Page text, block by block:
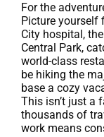
For the
Picture yourself
City hospital,
Central Park,
world-class
be hiking the
base a cozy
This isn’t just a
thousands of
work means